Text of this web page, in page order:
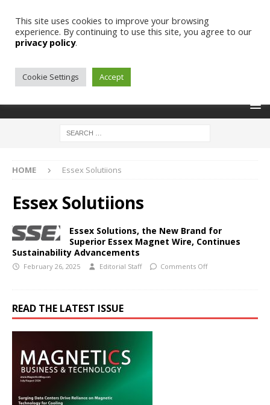
HOME Essex Solutiions
Essex Solutiions
Essex Solutions, the New Brand for
Superior Essex Magnet Wire, Continues
Sustainability Advancements
February 26, 2025 Editorial Staff Comments Off
READ THE LATEST ISSUE
This site uses cookies to improve your browsing
experience. By continuing to use this site, you agree to our
privacy policy.
Cookie Settings Accept